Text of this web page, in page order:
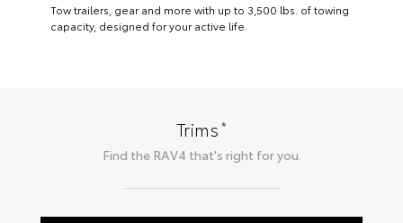
Tow trailers, gear and more with up to 3,500 lbs. of towing
capacity, designed for your active life.
Trims*
Find the RAV4 that's right for you.